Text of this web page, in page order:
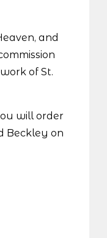
and
of St.
will order
Beckley on